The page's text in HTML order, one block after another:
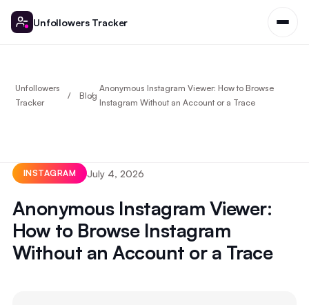
Unfollowers Tracker
Unfollowers
Tracker
Blog
Anonymous Instagram Viewer: How to Browse
Instagram Without an Account or a Trace
INSTAGRAM July 4, 2026
Anonymous Instagram Viewer:
How to Browse Instagram
Without an Account or a Trace